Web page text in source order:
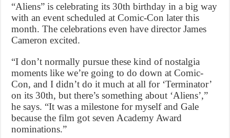
“Aliens” is celebrating its 30th birthday in a big way
with an event scheduled at Comic-Con later this
month. The celebrations even have director James
Cameron excited.
“I don’t normally pursue these kind of nostalgia
moments like we’re going to do down at Comic-
Con, and I didn’t do it much at all for ‘Terminator’
on its 30th, but there’s something about ‘Aliens’,”
he says. “It was a milestone for myself and Gale
because the film got seven Academy Award
nominations.”